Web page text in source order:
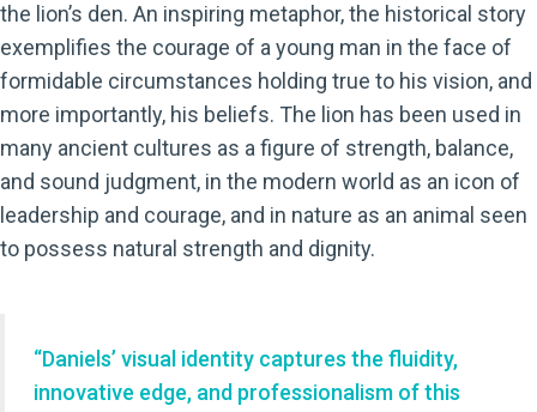
the lion’s den. An inspiring metaphor, the historical story
exemplifies the courage of a young man in the face of
formidable circumstances holding true to his vision, and
more importantly, his beliefs. The lion has been used in
many ancient cultures as a figure of strength, balance,
and sound judgment, in the modern world as an icon of
leadership and courage, and in nature as an animal seen
to possess natural strength and dignity.
“Daniels’ visual identity captures the fluidity,
innovative edge, and professionalism of this